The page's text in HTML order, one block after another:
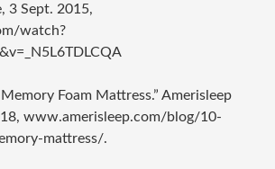
3 Sept. 2015,
watch?
Foam Mattress.” Amerisleep
www.amerisleep.com/blog/10-
mattress/.